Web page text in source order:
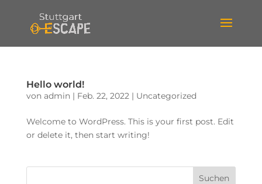
Hello world!
von admin| Feb. 22, 2022| Uncategorized
Welcome to WordPress. This is your first post. Edit
or delete it, then start writing!
Suchen